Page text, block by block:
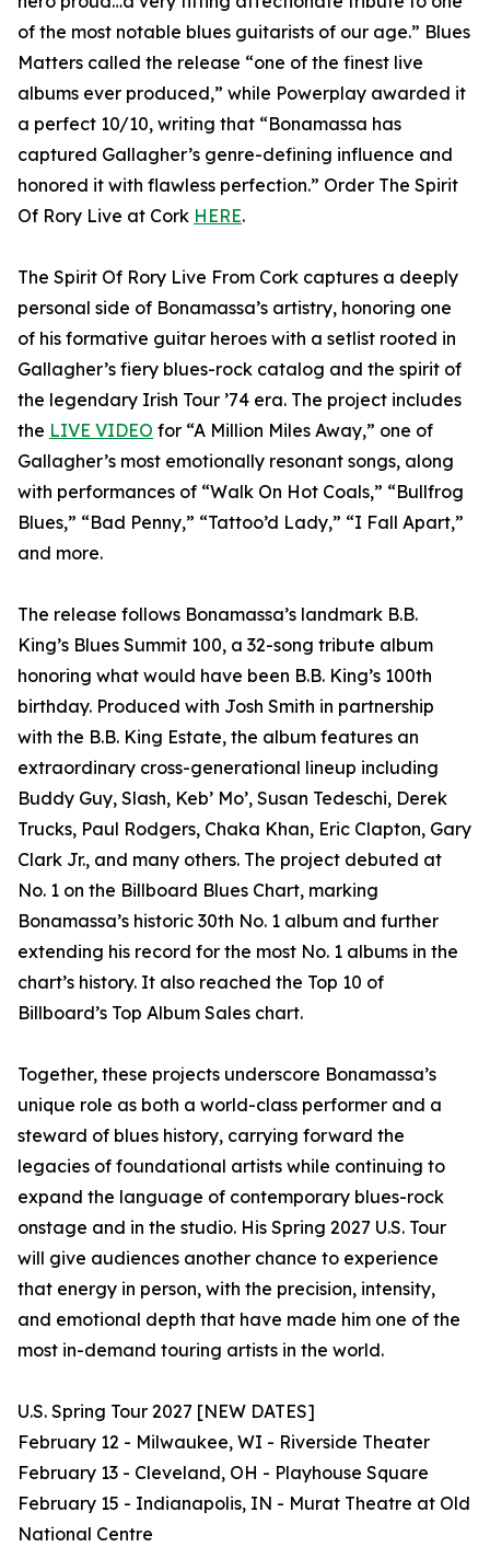
of the most notable blues guitarists of our age.” Blues
Matters called the release “one of the finest live
albums ever produced,” while Powerplay awarded it
a perfect 10/10, writing that “Bonamassa has
captured Gallagher’s genre-defining influence and
honored it with flawless perfection.” Order The Spirit
Of Rory Live at Cork HERE.
The Spirit Of Rory Live From Cork captures a deeply
personal side of Bonamassa’s artistry, honoring one
of his formative guitar heroes with a setlist rooted in
Gallagher’s fiery blues-rock catalog and the spirit of
the legendary Irish Tour ’74 era. The project includes
the LIVE VIDEO for “A Million Miles Away,” one of
Gallagher’s most emotionally resonant songs, along
with performances of “Walk On Hot Coals,” “Bullfrog
Blues,” “Bad Penny,” “Tattoo’d Lady,” “I Fall Apart,”
and more.
The release follows Bonamassa’s landmark B.B.
King’s Blues Summit 100, a 32-song tribute album
honoring what would have been B.B. King’s 100th
birthday. Produced with Josh Smith in partnership
with the B.B. King Estate, the album features an
extraordinary cross-generational lineup including
Buddy Guy, Slash, Keb’ Mo’, Susan Tedeschi, Derek
Trucks, Paul Rodgers, Chaka Khan, Eric Clapton, Gary
Clark Jr., and many others. The project debuted at
No. 1 on the Billboard Blues Chart, marking
Bonamassa’s historic 30th No. 1 album and further
extending his record for the most No. 1 albums in the
chart’s history. It also reached the Top 10 of
Billboard’s Top Album Sales chart.
Together, these projects underscore Bonamassa’s
unique role as both a world-class performer and a
steward of blues history, carrying forward the
legacies of foundational artists while continuing to
expand the language of contemporary blues-rock
onstage and in the studio. His Spring 2027 U.S. Tour
will give audiences another chance to experience
that energy in person, with the precision, intensity,
and emotional depth that have made him one of the
most in-demand touring artists in the world.
U.S. Spring Tour 2027 [NEW DATES]
February 12 - Milwaukee, WI - Riverside Theater
February 13 - Cleveland, OH - Playhouse Square
February 15 - Indianapolis, IN - Murat Theatre at Old
National Centre